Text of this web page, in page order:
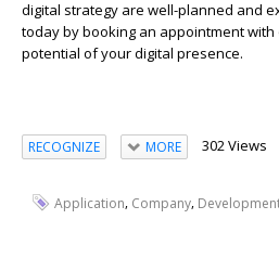
digital strategy are well-planned and
today by booking an appointment
potential of your digital presence.
RECOGNIZE MORE 302 Views
Application, Company,